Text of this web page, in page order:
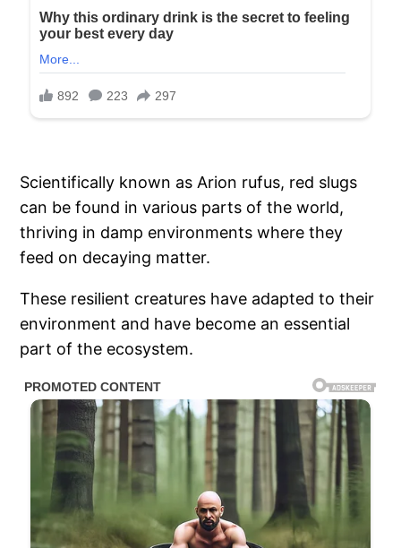
Scientifically known as Arion rufus, red slugs
can be found in various parts of the world,
thriving in damp environments where they
feed on decaying matter.
These resilient creatures have adapted to their
environment and have become an essential
part of the ecosystem.